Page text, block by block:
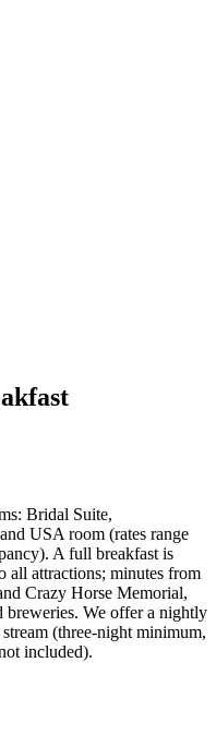
Bridal Suite,
USA room (rates range
A full breakfast is
all attractions; minutes from
Crazy Horse Memorial,
breweries. We offer a nightly
(three-night minimum,
included).